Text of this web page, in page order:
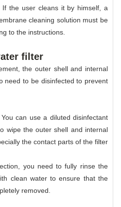
If the user cleans it by himself, a
cleaning solution must be
to the instructions.
filter
the outer shell and internal
need to be disinfected to prevent
can use a diluted disinfectant
wipe the outer shell and internal
the contact parts of the filter
you need to fully rinse the
clean water to ensure that the
removed.